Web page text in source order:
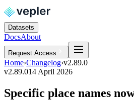
Datasets
DocsAbout
Request Access
Home›Changelog›v2.89.0
v2.89.014 April 2026
Specific place names